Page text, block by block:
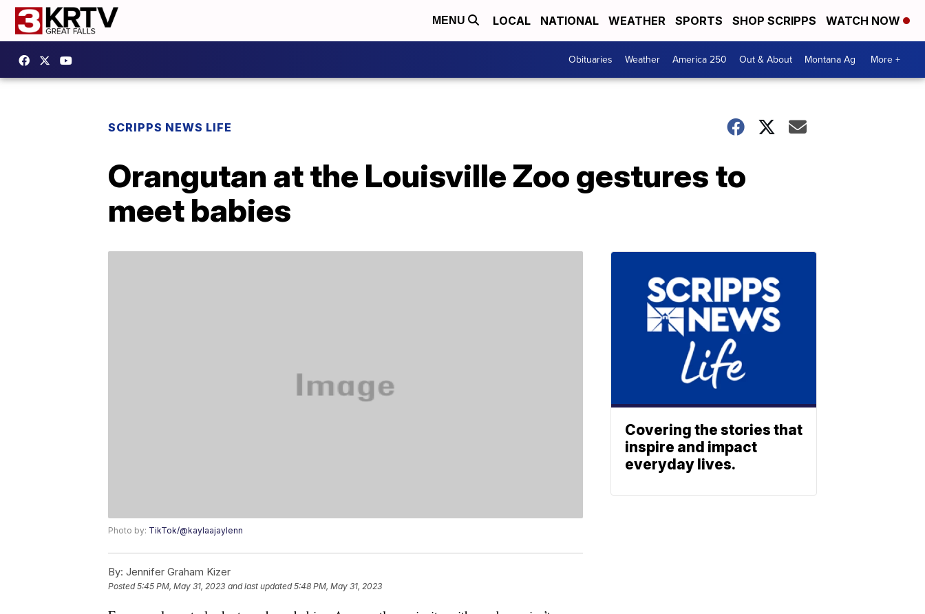
MENU LOCAL NATIONAL WEATHER SPORTS SHOP SCRIPPS WATCH NOW
Obituaries Weather America 250 Out & About Montana Ag More +
SCRIPPS NEWS LIFE
Orangutan at the Louisville Zoo gestures to
meet babies
Photo by: TikTok/@kaylaajaylenn
By: Jennifer Graham Kizer
Posted5:45 PM, May 31, 2023 and last updated 5:48 PM, May 31, 2023
Covering the stories that
inspire and impact
everyday lives.